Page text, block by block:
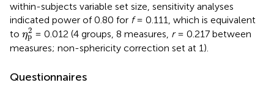
within-subjects variable set size, sensitivity analyses
indicated power of 0.80 for f= 0.111, which is equivalent
to η2
p
ηp2
= 0.012 (4 groups, 8 measures, r= 0.217 between
measures; non-sphericity correction set at 1).
Questionnaires